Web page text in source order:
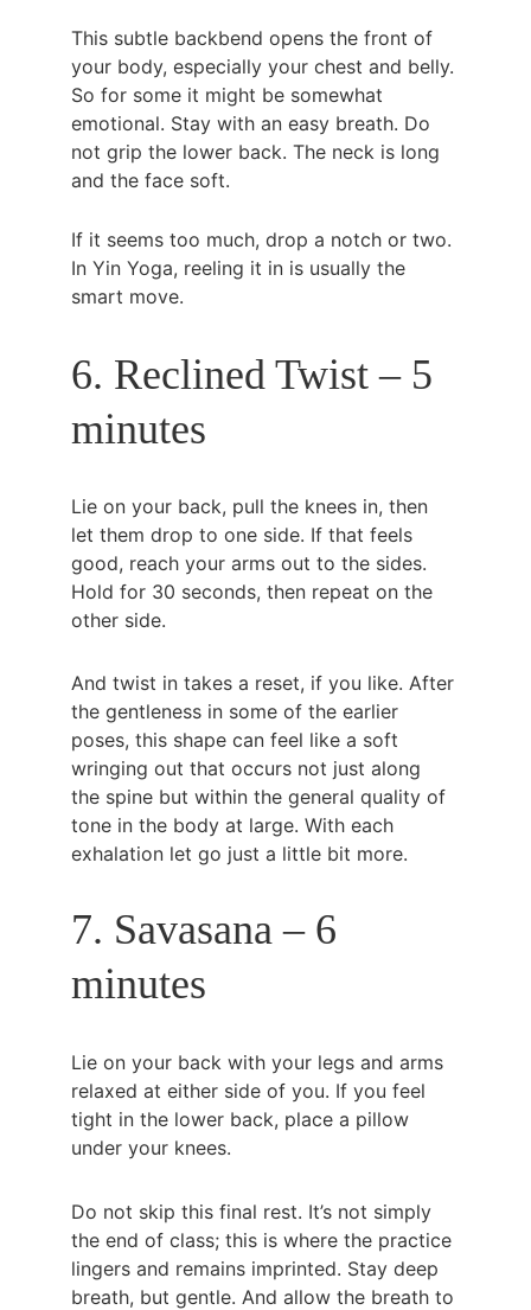
This subtle backbend opens the front of
your body, especially your chest and belly.
So for some it might be somewhat
emotional. Stay with an easy breath. Do
not grip the lower back. The neck is long
and the face soft.
If it seems too much, drop a notch or two.
In Yin Yoga, reeling it in is usually the
smart move.
6. Reclined Twist – 5
minutes
Lie on your back, pull the knees in, then
let them drop to one side. If that feels
good, reach your arms out to the sides.
Hold for 30 seconds, then repeat on the
other side.
And twist in takes a reset, if you like. After
the gentleness in some of the earlier
poses, this shape can feel like a soft
wringing out that occurs not just along
the spine but within the general quality of
tone in the body at large. With each
exhalation let go just a little bit more.
7. Savasana – 6
minutes
Lie on your back with your legs and arms
relaxed at either side of you. If you feel
tight in the lower back, place a pillow
under your knees.
Do not skip this final rest. It’s not simply
the end of class; this is where the practice
lingers and remains imprinted. Stay deep
breath, but gentle. And allow the breath to